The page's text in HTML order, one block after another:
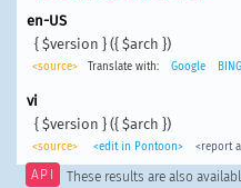
en-US
{ $version } ({ $arch })
<source> Translate with: Google BING
vi
{ $version } ({ $arch })
<source> <edit in Pontoon> <report
API These results are also